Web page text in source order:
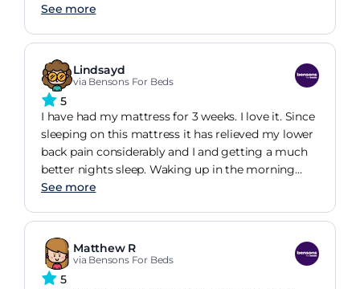
was also excellent.
See more
Lindsayd
via Bensons For Beds
5
I have had my mattress for 3 weeks. I love it. Since
sleeping on this mattress it has relieved my lower
back pain considerably and I and getting a much
better nights sleep. Waking up in the morning
with much less stiffness and feeling rested and
the money. Since a third of your day is spent in
bed I want to be as comfortable as possible. It's
the Rolls Royce of mattresses!
See more
Matthew R
via Bensons For Beds
5